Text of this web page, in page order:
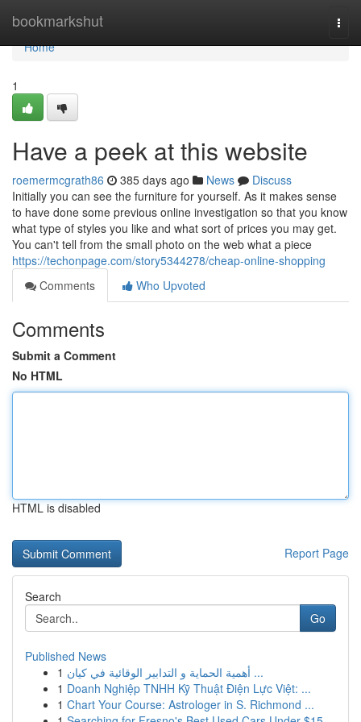
bookmarkshut
Home
Home
1
Have a peek at this website
roemermcgrath86 385 days ago News
Discuss
Initially you can see the furniture for yourself. As it makes sense
to have done some previous online investigation so that you know
what type of styles you like and what sort of prices you may get.
You can't tell from the small photo on the web what a piece
https://techonpage.com/story5344278/cheap-online-shopping
Comments
Who Upvoted
Comments
Submit a Comment
No HTML
HTML is disabled
Report Page
Search
Go
Published News
1
أهمية الحماية و التدابير الوقائية في كيان ...
1 Doanh Nghiệp TNHH Kỹ Thuật Điện Lực Việt: ...
1 Chart Your Course: Astrologer in S. Richmond ...